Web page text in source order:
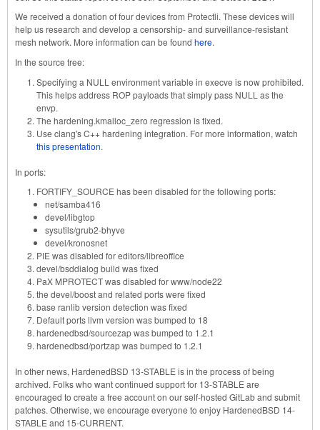
We received a donation of four devices from Protectli. These devices will
help us research and develop a censorship- and surveillance-resistant
mesh network. More information can be found here.
In the source tree:
Specifying a NULL environment variable in execve is now prohibited.
This helps address ROP payloads that simply pass NULL as the
envp.
The hardening.kmalloc_zero regression is fixed.
Use clang's C++ hardening integration. For more information, watch
this presentation.
In ports:
FORTIFY_SOURCE has been disabled for the following ports:
net/samba416
devel/libgtop
sysutils/grub2-bhyve
devel/kronosnet
PIE was disabled for editors/libreoffice
devel/bsddialog build was fixed
PaX MPROTECT was disabled for www/node22
the devel/boost and related ports were fixed
base ranlib version detection was fixed
Default ports llvm version was bumped to 18
hardenedbsd/sourcezap was bumped to 1.2.1
hardenedbsd/portzap was bumped to 1.2.1
In other news, HardenedBSD 13-STABLE is in the process of being
archived. Folks who want continued support for 13-STABLE are
encouraged to create a free account on our self-hosted GitLab and submit
patches. Otherwise, we encourage everyone to enjoy HardenedBSD 14-
STABLE and 15-CURRENT.